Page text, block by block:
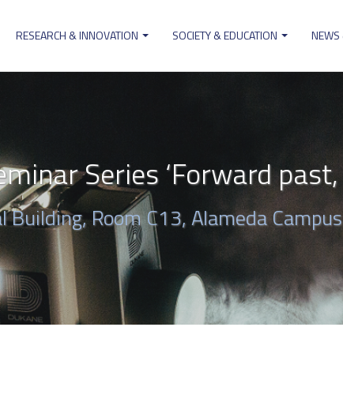
RESEARCH & INNOVATION SOCIETY & EDUCATION NEWS
Series ‘Forward
Building, Room C13, Alameda